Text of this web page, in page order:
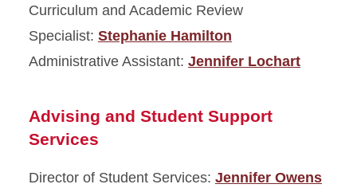
Curriculum and Academic Review
Specialist: Stephanie Hamilton
Administrative Assistant: Jennifer Lochart
Advising and Student Support
Services
Director of Student Services: Jennifer Owens